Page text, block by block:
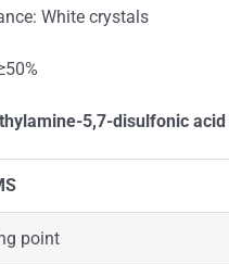
White crystals
5,7-disulfonic
point